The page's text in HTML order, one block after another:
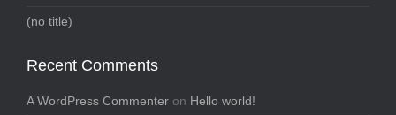
(no title)
Recent Comments
A WordPress Commenter on Hello world!